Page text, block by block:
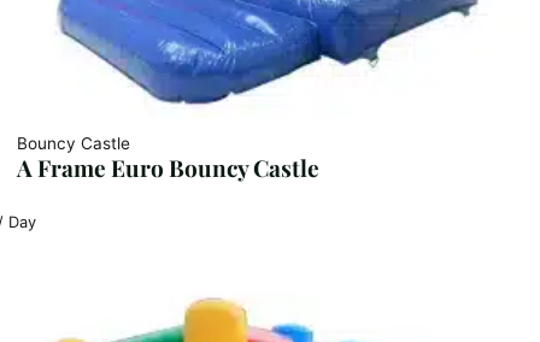
Bouncy Castle
A Frame Euro Bouncy Castle
Day